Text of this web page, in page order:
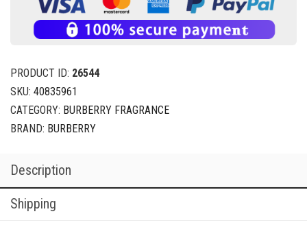
PRODUCT ID: 26544
SKU: 40835961
CATEGORY: BURBERRY FRAGRANCE
BRAND: BURBERRY
Description
Shipping